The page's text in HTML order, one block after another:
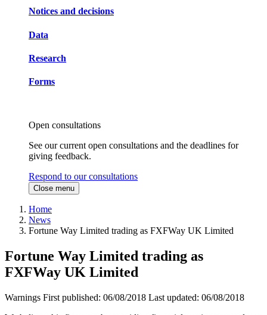
Notices and decisions
Data
Research
Forms
Open consultations
See our current open consultations and the deadlines for
giving feedback.
Respond to our consultations
Close menu
Home
News
Fortune Way Limited trading as FXFWay UK Limited
Fortune Way Limited trading as
FXFWay UK Limited
Warnings First published: 06/08/2018 Last updated: 06/08/2018